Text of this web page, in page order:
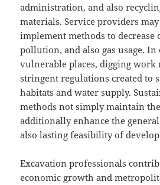
administration, and also
materials. Service providers
implement methods to decrease
pollution, and also gas usage. In
vulnerable places, digging work
stringent regulations created to
habitats and water supply.
methods not simply maintain
additionally enhance the
also lasting feasibility of
Excavation professionals
economic growth and